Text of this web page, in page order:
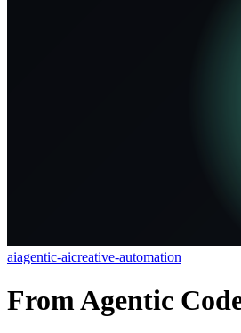
aiagentic-aicreative-automation
From Agentic